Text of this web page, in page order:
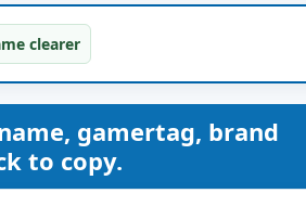
clearer
gamertag, brand
to copy.